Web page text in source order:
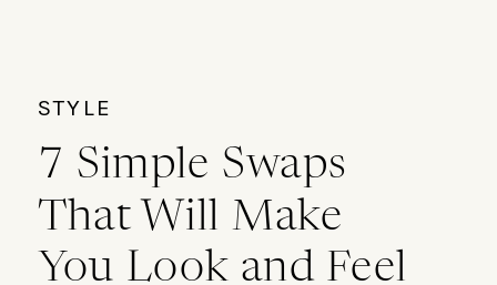
STYLE
7 Simple Swaps
That Will Make
You Look and Feel